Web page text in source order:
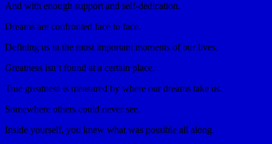
And with enough support and self-dedication.
Dreams are confronted face to face.
Defining us in the most important moments of our lives.
Greatness isn’t found at a certain place.
True greatness is measured by where our dreams take us.
Somewhere others could never see.
Inside yourself, you knew what was possible all along.